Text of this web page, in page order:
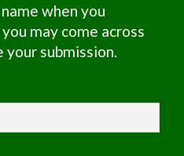
when you
may come across
your submission.